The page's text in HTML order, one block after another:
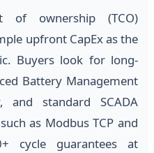
of ownership (TCO)
upfront CapEx as the
Buyers look for long-
Battery Management
and standard SCADA
as Modbus TCP and
cycle guarantees at